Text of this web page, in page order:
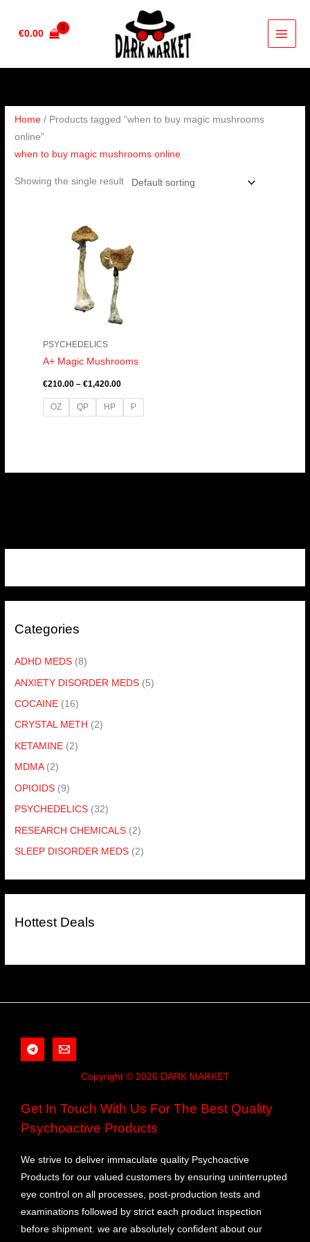
€0.00
Categories
ADHD MEDS (8)
ANXIETY DISORDER MEDS (5)
COCAINE (16)
CRYSTAL METH (2)
KETAMINE (2)
MDMA (2)
OPIOIDS (9)
PSYCHEDELICS (32)
RESEARCH CHEMICALS (2)
SLEEP DISORDER MEDS (2)
Hottest Deals
Home / Products tagged “when to buy magic mushrooms
online”
when to buy magic mushrooms online
Showing the single result
PSYCHEDELICS
A+ Magic Mushrooms
€210.00 – €1,420.00
through
€1,420.00
OZ QP HP P
Copyright © 2026 DARK MARKET
Get In Touch With Us For The Best Quality
Psychoactive Products
We strive to deliver immaculate quality Psychoactive
Products for our valued customers by ensuring uninterrupted
eye control on all processes, post-production tests and
examinations followed by strict each product inspection
before shipment. we are absolutely confident about our